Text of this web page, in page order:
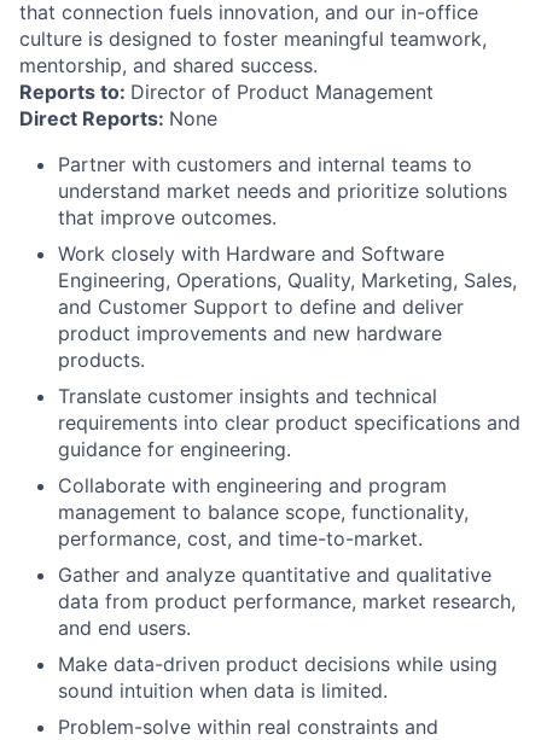
that connection fuels innovation, and our in-office
culture is designed to foster meaningful teamwork,
mentorship, and shared success.
Reports to: Director of Product Management
Direct Reports: None
Partner with customers and internal teams to
understand market needs and prioritize solutions
that improve outcomes.
Work closely with Hardware and Software
Engineering, Operations, Quality, Marketing, Sales,
and Customer Support to define and deliver
product improvements and new hardware
products.
Translate customer insights and technical
requirements into clear product specifications and
guidance for engineering.
Collaborate with engineering and program
management to balance scope, functionality,
performance, cost, and time-to-market.
Gather and analyze quantitative and qualitative
data from product performance, market research,
and end users.
Make data-driven product decisions while using
sound intuition when data is limited.
Problem-solve within real constraints and